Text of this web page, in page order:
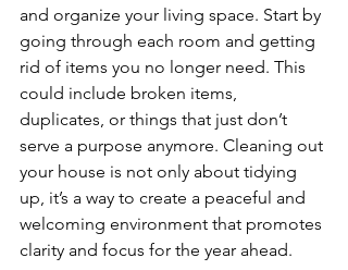
and organize your living space. Start by
going through each room and getting
rid of items you no longer need. This
could include broken items,
duplicates, or things that just don’t
serve a purpose anymore. Cleaning out
your house is not only about tidying
up, it’s a way to create a peaceful and
welcoming environment that promotes
clarity and focus for the year ahead.